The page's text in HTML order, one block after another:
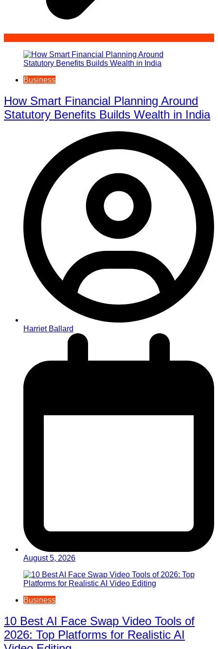
Business
How Smart Financial Planning Around
Statutory Benefits Builds Wealth in India
Harriet Ballard
August 5, 2026
Business
10 Best AI Face Swap Video Tools of
2026: Top Platforms for Realistic AI